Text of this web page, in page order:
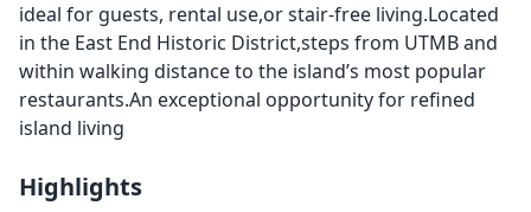
ideal for guests, rental use,or stair-free living.Located
in the East End Historic District,steps from UTMB and
within walking distance to the island’s most popular
restaurants.An exceptional opportunity for refined
island living
Highlights